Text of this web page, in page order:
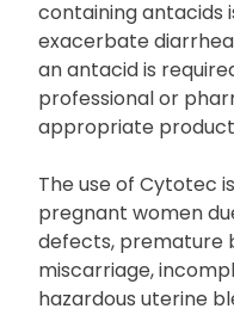
containing antacids
exacerbate
an antacid is
professional or
appropriate
The use of Cytotec
pregnant women
defects, premature
miscarriage,
hazardous uterine